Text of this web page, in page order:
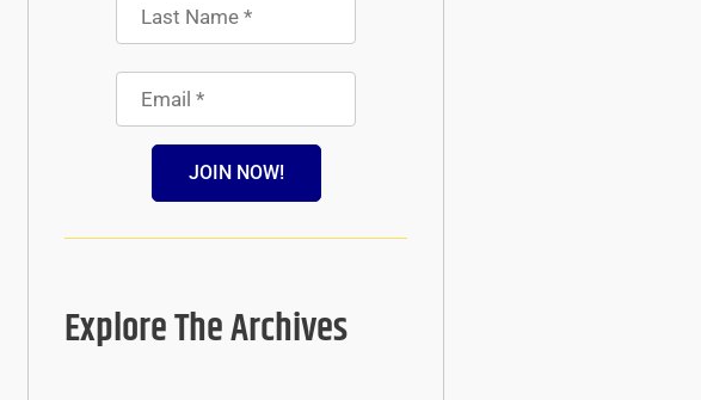
JOIN NOW!
Explore The Archives